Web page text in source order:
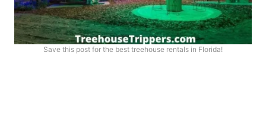
Save this post for the best treehouse rentals in Florida!